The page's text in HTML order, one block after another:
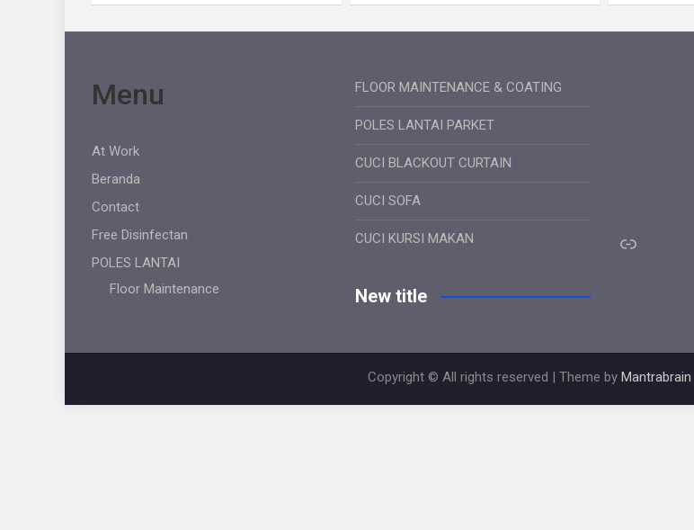
Menu
At Work
Beranda
Contact
Free Disinfectan
POLES LANTAI
Floor Maintenance
FLOOR MAINTENANCE & COATING
POLES LANTAI PARKET
CUCI BLACKOUT CURTAIN
CUCI SOFA
CUCI KURSI MAKAN
New title
Link
Copyright © All rights reserved | Theme by Mantrabrain